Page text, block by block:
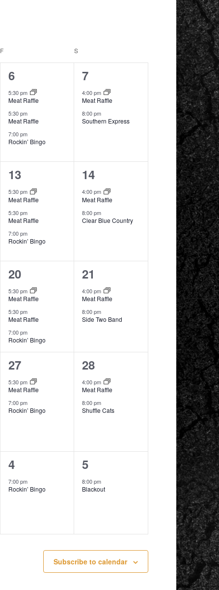
F S
3
events,
6
5:30 pm
Meat Raffle
5:30 pm
Meat Raffle
7:00 pm
Rockin’ Bingo
2
events,
7
4:00 pm
Meat Raffle
8:00 pm
Southern Express
3
events,
13
5:30 pm
Meat Raffle
5:30 pm
Meat Raffle
7:00 pm
Rockin’ Bingo
2
events,
14
4:00 pm
Meat Raffle
8:00 pm
Clear Blue Country
3
events,
20
5:30 pm
Meat Raffle
5:30 pm
Meat Raffle
7:00 pm
Rockin’ Bingo
2
events,
21
4:00 pm
Meat Raffle
8:00 pm
Side Two Band
2
events,
27
5:30 pm
Meat Raffle
7:00 pm
Rockin’ Bingo
2
events,
28
4:00 pm
Meat Raffle
8:00 pm
Shuffle Cats
1
event,
4
7:00 pm
Rockin’ Bingo
1
event,
5
8:00 pm
Blackout
Subscribe to calendar